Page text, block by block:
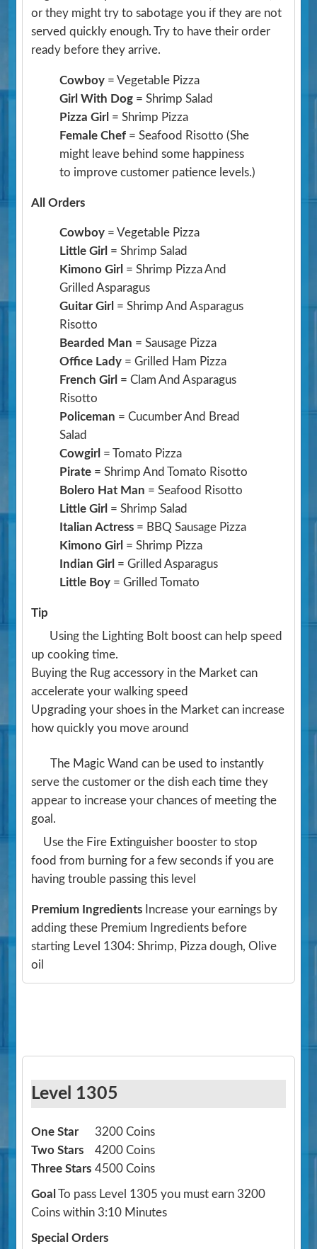
or they might try to sabotage you if they are not
served quickly enough. Try to have their order
ready before they arrive.
Cowboy = Vegetable Pizza
Girl With Dog = Shrimp Salad
Pizza Girl = Shrimp Pizza
Female Chef = Seafood Risotto(She
might leave behind some happiness
to improve customer patience levels.)
All Orders
Cowboy = Vegetable Pizza
Little Girl = Shrimp Salad
Kimono Girl = Shrimp Pizza And
Grilled Asparagus
Guitar Girl = Shrimp And Asparagus
Risotto
Bearded Man = Sausage Pizza
Office Lady = Grilled Ham Pizza
French Girl = Clam And Asparagus
Risotto
Policeman = Cucumber And Bread
Salad
Cowgirl = Tomato Pizza
Pirate = Shrimp And Tomato Risotto
Bolero Hat Man = Seafood Risotto
Little Girl = Shrimp Salad
Italian Actress = BBQ Sausage Pizza
Kimono Girl = Shrimp Pizza
Indian Girl = Grilled Asparagus
Little Boy = Grilled Tomato
Tip
Using the Lighting Bolt boost can help speed
up cooking time.
Buying the Rug accessory in the Market can
accelerate your walking speed
Upgrading your shoes in the Market can increase
how quickly you move around
The Magic Wand can be used to instantly
serve the customer or the dish each time they
appear to increase your chances of meeting the
goal.
Use the Fire Extinguisher booster to stop
food from burning for a few seconds if you are
having trouble passing this level
Premium Ingredients Increase your earnings by
adding these Premium Ingredients before
starting Level 1304: Shrimp, Pizza dough, Olive
oil
Level 1305
One Star
3200 Coins
Two Stars
4200 Coins
Three Stars 4500 Coins
Goal To pass Level 1305 you must earn 3200
Coins within 3:10 Minutes
Special Orders